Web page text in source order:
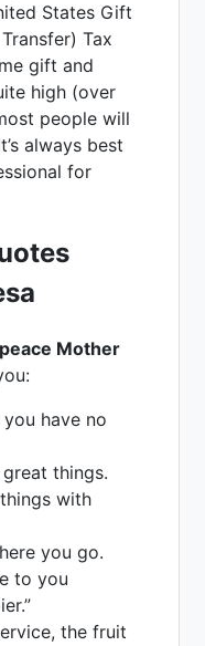
States Gift
Tax
gift and
high (over
people will
always best
for
peace Mother
have no
things.
with
you go.
to you
the fruit